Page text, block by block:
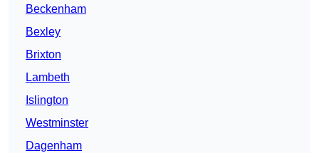
Beckenham
Bexley
Brixton
Lambeth
Islington
Westminster
Dagenham